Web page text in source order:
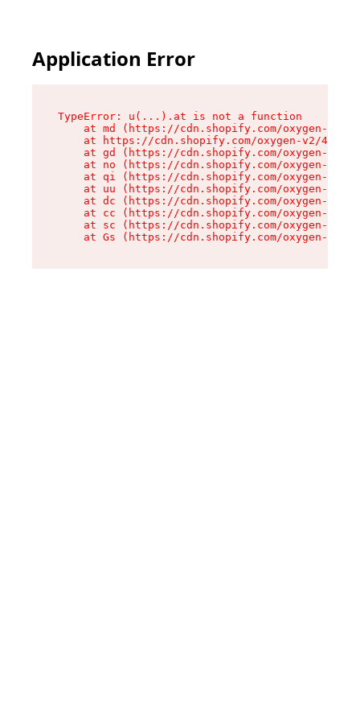
Application Error
TypeError: u(...).at is not a function
at md (https://cdn.shopify.com/oxygen-v2/
at https://cdn.shopify.com/oxygen-v2/
at gd (https://cdn.shopify.com/oxygen-v2/
at no (https://cdn.shopify.com/oxygen-v2/
at qi (https://cdn.shopify.com/oxygen-v2/
at uu (https://cdn.shopify.com/oxygen-v2/
at dc (https://cdn.shopify.com/oxygen-v2/
at cc (https://cdn.shopify.com/oxygen-v2/
at sc (https://cdn.shopify.com/oxygen-v2/
at Gs (https://cdn.shopify.com/oxygen-v2/